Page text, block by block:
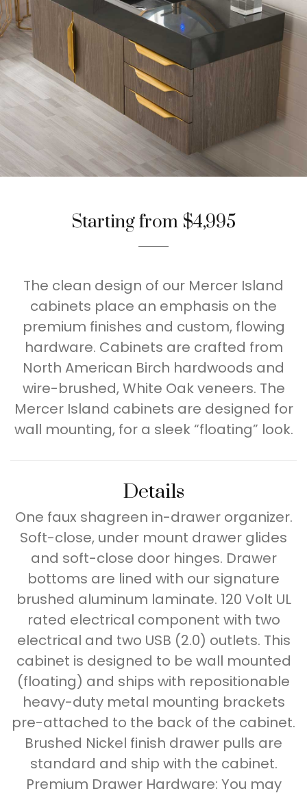
Starting from $4,995
The clean design of our Mercer Island
cabinets place an emphasis on the
premium finishes and custom, flowing
hardware. Cabinets are crafted from
North American Birch hardwoods and
wire-brushed, White Oak veneers. The
Mercer Island cabinets are designed for
wall mounting, for a sleek “floating” look.
Details
One faux shagreen in-drawer organizer.
Soft-close, under mount drawer glides
and soft-close door hinges. Drawer
bottoms are lined with our signature
brushed aluminum laminate. 120 Volt UL
rated electrical component with two
electrical and two USB (2.0) outlets. This
cabinet is designed to be wall mounted
(floating) and ships with repositionable
heavy-duty metal mounting brackets
pre-attached to the back of the cabinet.
Brushed Nickel finish drawer pulls are
standard and ship with the cabinet.
Premium Drawer Hardware: You may